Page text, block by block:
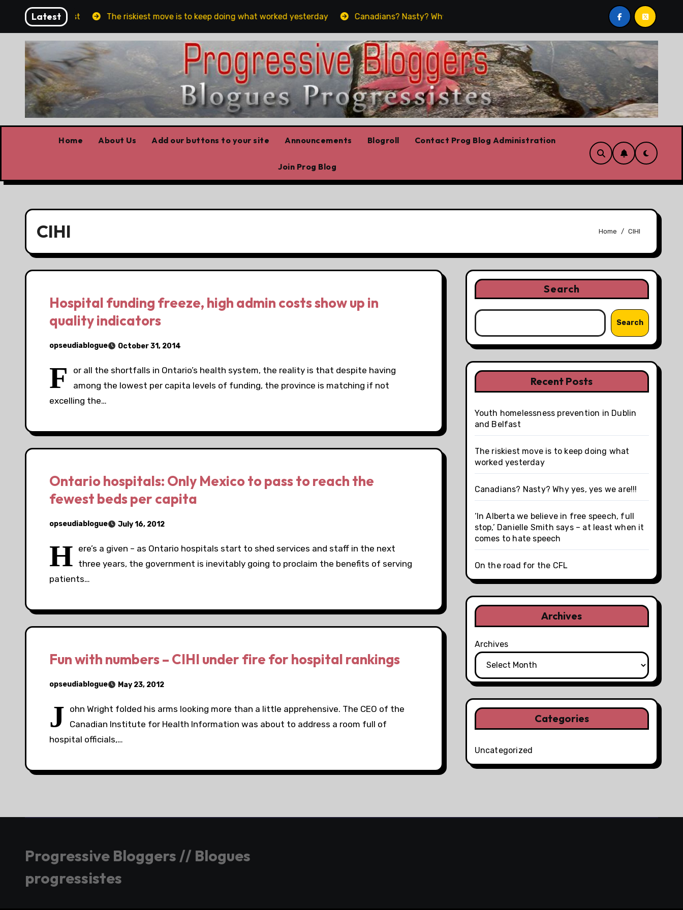
content
Latest
and Belfast The riskiest move is to keep doing what worked yesterday Canadians? Nasty? Why yes, yes we are!!! ‘In Alberta we believe in free speech,
Home About Us Add our buttons to your site Announcements Blogroll Contact Prog Blog Administration
Join Prog Blog
CIHI Home CIHI
Hospital funding freeze, high admin costs show up in
quality indicators
opseudiablogue October 31, 2014
F
or all the shortfalls in Ontario’s health system, the reality is that despite having
among the lowest per capita levels of funding, the province is matching if not
excelling the…
Ontario hospitals: Only Mexico to pass to reach the
fewest beds per capita
opseudiablogue July 16, 2012
H ere’s a given – as Ontario hospitals start to shed services and staff in the next
three years, the government is inevitably going to proclaim the benefits of serving
patients…
Fun with numbers – CIHI under fire for hospital rankings
opseudiablogue May 23, 2012
J ohn Wright folded his arms looking more than a little apprehensive. The CEO of the
Canadian Institute for Health Information was about to address a room full of
hospital officials,…
Search
Search
Recent Posts
Youth homelessness prevention in Dublin
and Belfast
The riskiest move is to keep doing what
worked yesterday
Canadians? Nasty? Why yes, yes we are!!!
‘In Alberta we believe in free speech, full
stop,’ Danielle Smith says – at least when it
comes to hate speech
On the road for the CFL
Archives
Archives
Categories
Uncategorized
Progressive Bloggers // Blogues
progressistes